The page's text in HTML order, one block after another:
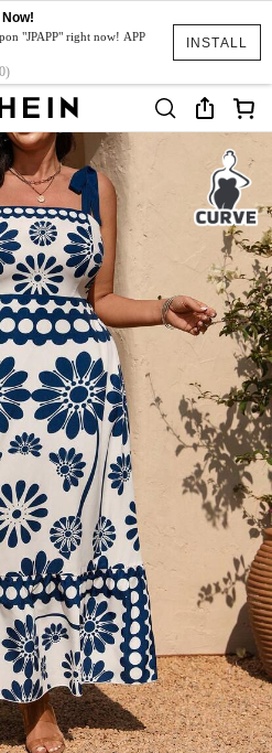
INSTALL
"JPAPP" right now! APP